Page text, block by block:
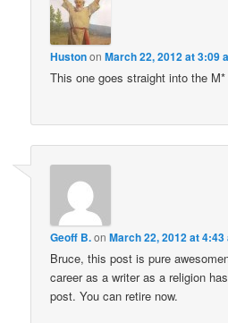
HustononMarch 22, 2012 at 3:09
This one goes straight into the
Geoff B.onMarch 22, 2012 at 4:43
Bruce, this post is pure
career as a writer as a religion
post. You can retire now.